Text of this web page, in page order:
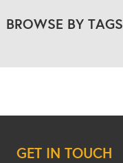
BROWSE BY TAGS
GET IN TOUCH